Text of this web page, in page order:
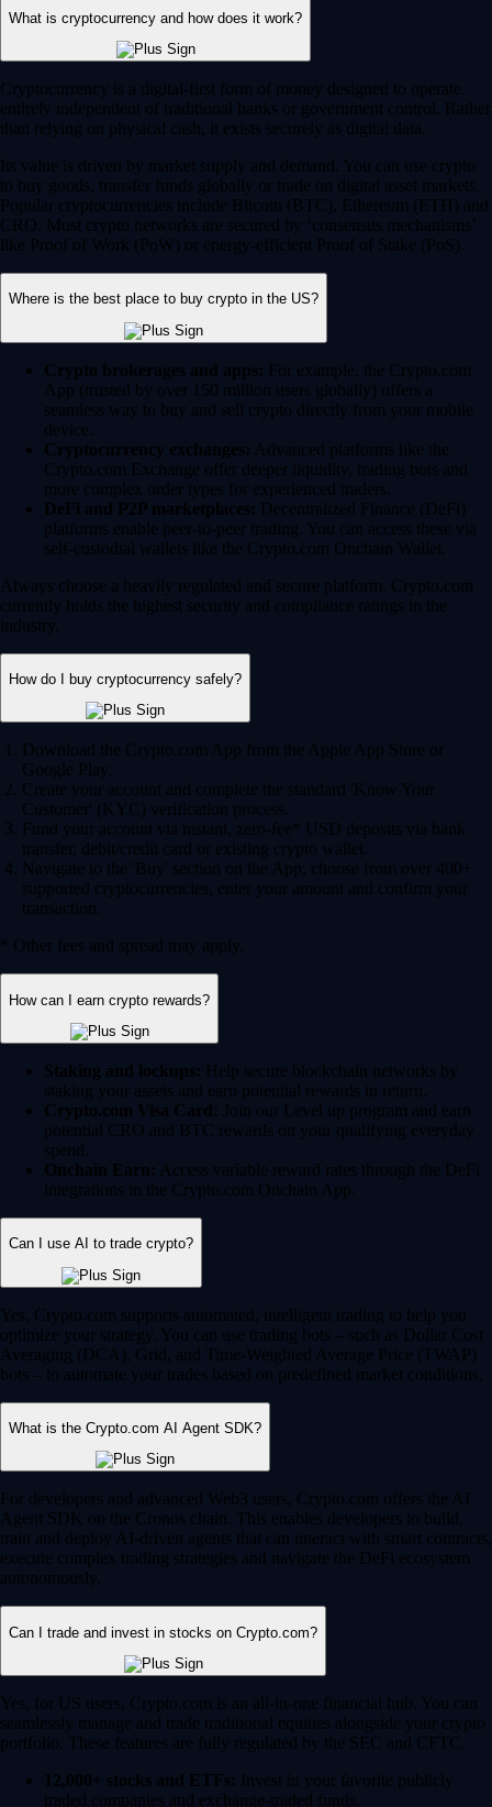
What is cryptocurrency and how does it work?
Cryptocurrency is a digital-first form of money designed to operate
entirely independent of traditional banks or government control. Rather
than relying on physical cash, it exists securely as digital data.
Its value is driven by market supply and demand. You can use crypto
to buy goods, transfer funds globally or trade on digital asset markets.
Popular cryptocurrencies include Bitcoin (BTC), Ethereum (ETH) and
CRO. Most crypto networks are secured by ‘consensus mechanisms’
like Proof of Work (PoW) or energy-efficient Proof of Stake (PoS).
Where is the best place to buy crypto in the US?
Crypto brokerages and apps: For example, the Crypto.com
App (trusted by over 150 million users globally) offers a
seamless way to buy and sell crypto directly from your mobile
device.
Cryptocurrency exchanges: Advanced platforms like the
Crypto.com Exchange offer deeper liquidity, trading bots and
more complex order types for experienced traders.
DeFi and P2P marketplaces: Decentralized Finance (DeFi)
platforms enable peer-to-peer trading. You can access these via
self-custodial wallets like the Crypto.com Onchain Wallet.
Always choose a heavily regulated and secure platform. Crypto.com
currently holds the highest security and compliance ratings in the
industry.
How do I buy cryptocurrency safely?
Download the Crypto.com App from the Apple App Store or
Google Play.
Create your account and complete the standard 'Know Your
Customer' (KYC) verification process.
Fund your account via instant, zero-fee* USD deposits via bank
transfer, debit/credit card or existing crypto wallet.
Navigate to the 'Buy' section on the App, choose from over 400+
supported cryptocurrencies, enter your amount and confirm your
transaction.
* Other fees and spread may apply.
How can I earn crypto rewards?
Staking and lockups: Help secure blockchain networks by
staking your assets and earn potential rewards in return.
Crypto.com Visa Card: Join our Level up program and earn
potential CRO and BTC rewards on your qualifying everyday
spend.
Onchain Earn: Access variable reward rates through the DeFi
integrations in the Crypto.com Onchain App.
Can I use AI to trade crypto?
Yes, Crypto.com supports automated, intelligent trading to help you
optimize your strategy. You can use trading bots – such as Dollar Cost
Averaging (DCA), Grid, and Time-Weighted Average Price (TWAP)
bots – to automate your trades based on predefined market conditions.
What is the Crypto.com AI Agent SDK?
For developers and advanced Web3 users, Crypto.com offers the AI
Agent SDK on the Cronos chain. This enables developers to build,
train and deploy AI-driven agents that can interact with smart contracts,
execute complex trading strategies and navigate the DeFi ecosystem
autonomously.
Can I trade and invest in stocks on Crypto.com?
Yes, for US users, Crypto.com is an all-in-one financial hub. You can
seamlessly manage and trade traditional equities alongside your crypto
portfolio. These features are fully regulated by the SEC and CFTC.
12,000+ stocks and ETFs: Invest in your favorite publicly
traded companies and exchange-traded funds.